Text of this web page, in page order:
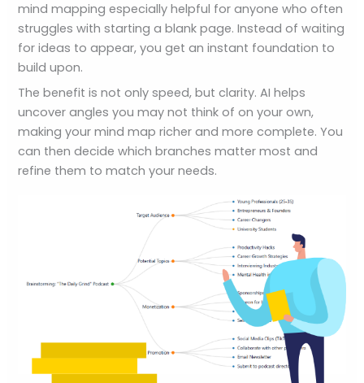
mind mapping especially helpful for anyone who often
struggles with starting a blank page. Instead of waiting
for ideas to appear, you get an instant foundation to
build upon.
The benefit is not only speed, but clarity. AI helps
uncover angles you may not think of on your own,
making your mind map richer and more complete. You
can then decide which branches matter most and
refine them to match your needs.